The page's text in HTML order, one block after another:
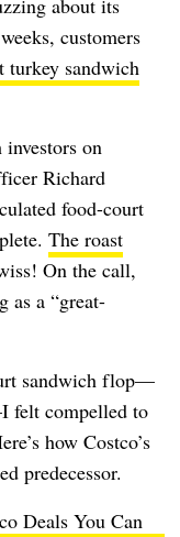
customers
turkey sandwich
on
Richard
food-court
The roast
On the call,
as a “great-
sandwich flop—
felt compelled to
how Costco’s
predecessor.
Deals You Can